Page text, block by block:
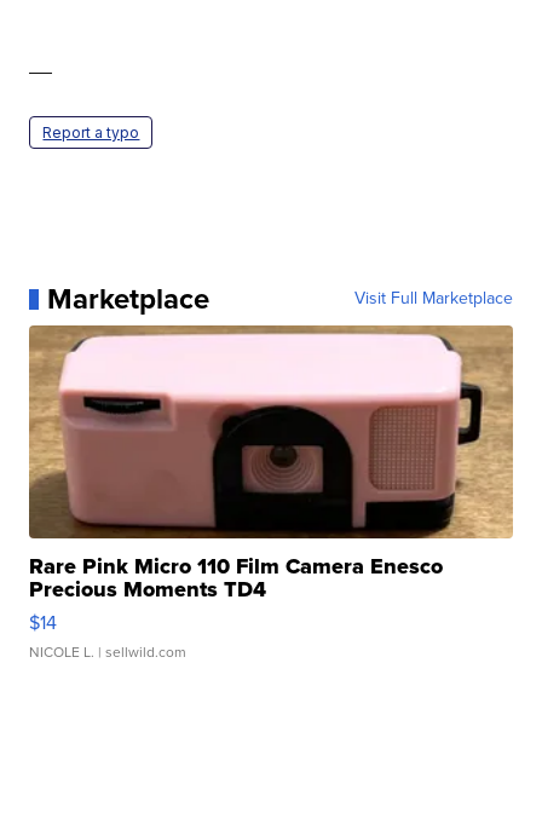
—
Report a typo
Marketplace Visit Full Marketplace
Rare Pink Micro 110 Film Camera Enesco
Precious Moments TD4
$14
NICOLE L. | sellwild.com